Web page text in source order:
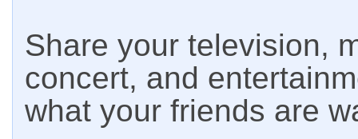
Share your television,
concert, and
what your friends are